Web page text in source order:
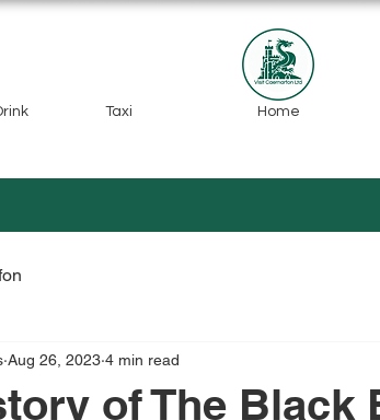
Taxi Home
of The Black
Aug 26, 2023 4 min read